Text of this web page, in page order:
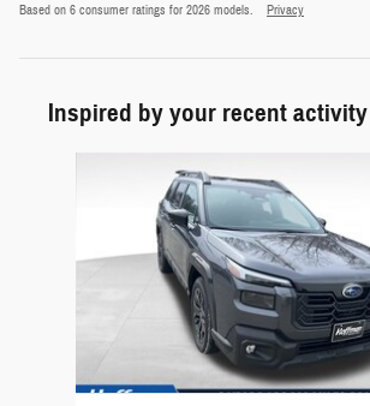
Based on 6 consumer ratings for 2026 models. Privacy
Inspired by your recent activity